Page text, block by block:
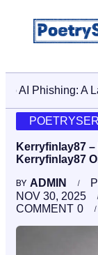
Stop AI
Kerryfinlay87
Kerryfinlay87
BY ADMIN
NOV 30, 2025
0
COMMENT